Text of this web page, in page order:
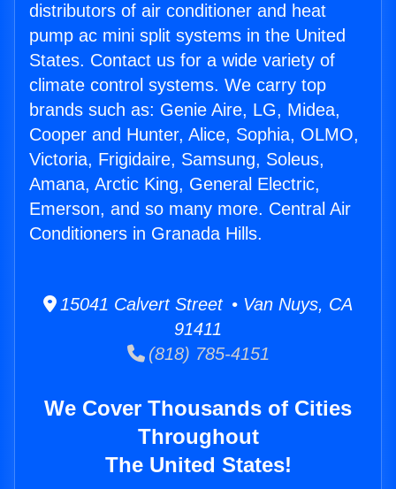
distributors of air conditioner and heat
pump ac mini split systems in the United
States. Contact us for a wide variety of
climate control systems. We carry top
brands such as: Genie Aire, LG, Midea,
Cooper and Hunter, Alice, Sophia, OLMO,
Victoria, Frigidaire, Samsung, Soleus,
Amana, Arctic King, General Electric,
Emerson, and so many more. Central Air
Conditioners in Granada Hills.
15041 Calvert Street • Van Nuys, CA
91411
(818) 785-4151
We Cover Thousands of Cities
Throughout
The United States!